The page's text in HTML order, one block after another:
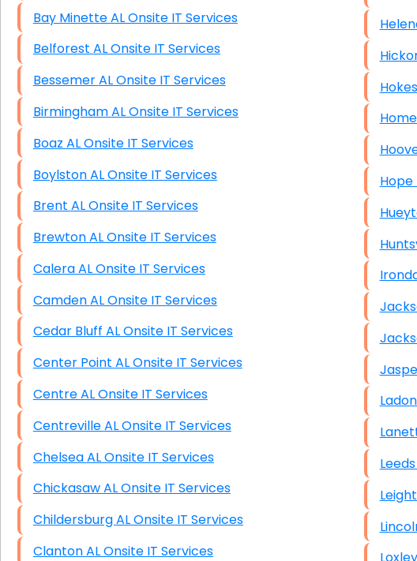
Bay Minette AL Onsite IT Services
Belforest AL Onsite IT Services
Bessemer AL Onsite IT Services
Birmingham AL Onsite IT Services
Boaz AL Onsite IT Services
Boylston AL Onsite IT Services
Brent AL Onsite IT Services
Brewton AL Onsite IT Services
Calera AL Onsite IT Services
Camden AL Onsite IT Services
Cedar Bluff AL Onsite IT Services
Center Point AL Onsite IT Services
Centre AL Onsite IT Services
Centreville AL Onsite IT Services
Chelsea AL Onsite IT Services
Chickasaw AL Onsite IT Services
Childersburg AL Onsite IT Services
Clanton AL Onsite IT Services